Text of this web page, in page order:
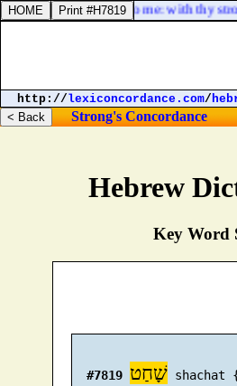
Hebrew
Key Word
#7819 שָׁחַט shachat
art become cruel to me: with thy
http://lexiconcordance.com/
Strong's Concordance